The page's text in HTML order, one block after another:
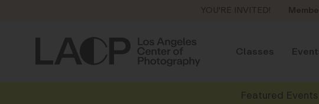
YOU'RE INVITED!
Classes
Featured Events